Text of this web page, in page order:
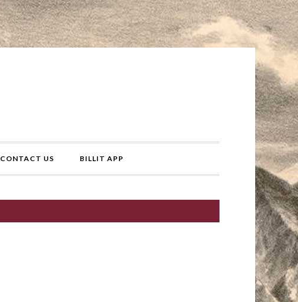
CONTACT US BILLIT APP